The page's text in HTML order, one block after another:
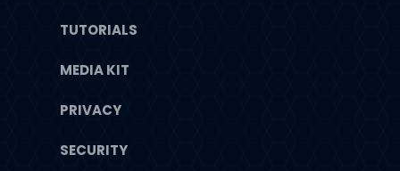
TUTORIALS
MEDIA KIT
PRIVACY
SECURITY